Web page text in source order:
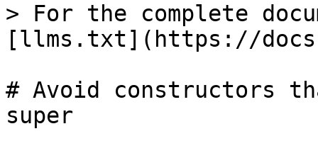
> For the complete
[llms.txt](https://
# Avoid constructors
super